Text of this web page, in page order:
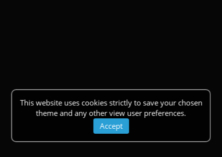
This website uses cookies strictly to save your chosen
theme and any other view user preferences.
Accept